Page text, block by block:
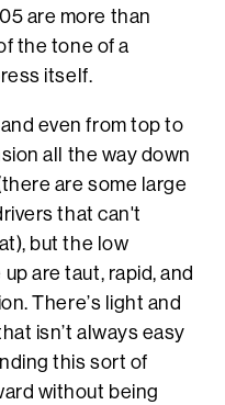
are more than
the tone of a
itself.
even from top to
all the way down
are some large
that can't
but the low
are taut, rapid, and
There’s light and
isn’t always easy
this sort of
without being